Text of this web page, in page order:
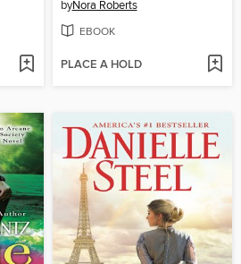
byNora Roberts
EBOOK
PLACE A HOLD